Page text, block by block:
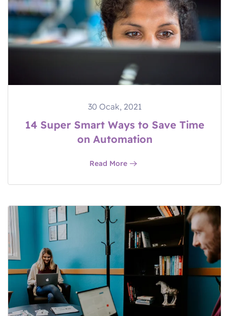
30 Ocak, 2021
14 Super Smart Ways to Save Time
on Automation
Read More